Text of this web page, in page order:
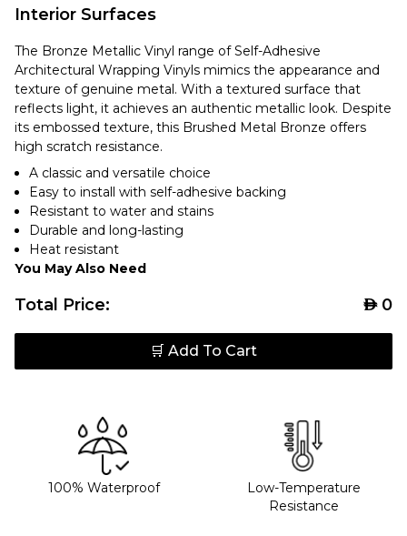
Interior Surfaces
The Bronze Metallic Vinyl range of Self-Adhesive
Architectural Wrapping Vinyls mimics the appearance and
texture of genuine metal. With a textured surface that
reflects light, it achieves an authentic metallic look. Despite
its embossed texture, this Brushed Metal Bronze offers
high scratch resistance.
A classic and versatile choice
Easy to install with self-adhesive backing
Resistant to water and stains
Durable and long-lasting
Heat resistant
You May Also Need
Total Price: AED0
🛒 Add To Cart
100% Waterproof
Low-Temperature
Resistance